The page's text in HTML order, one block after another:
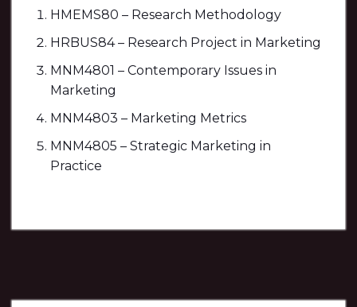
HMEMS80 – Research Methodology
HRBUS84 – Research Project in Marketing
MNM4801 – Contemporary Issues in
Marketing
MNM4803 – Marketing Metrics
MNM4805 – Strategic Marketing in
Practice